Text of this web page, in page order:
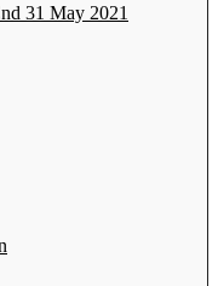
31 May 2021